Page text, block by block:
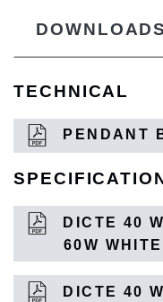
DOWNLOADS
TECHNICAL
PENDANT
DICTE 40
60W WHITE
DICTE 40